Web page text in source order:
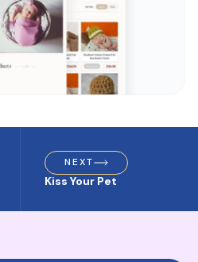
NEXT
Kiss Your Pet